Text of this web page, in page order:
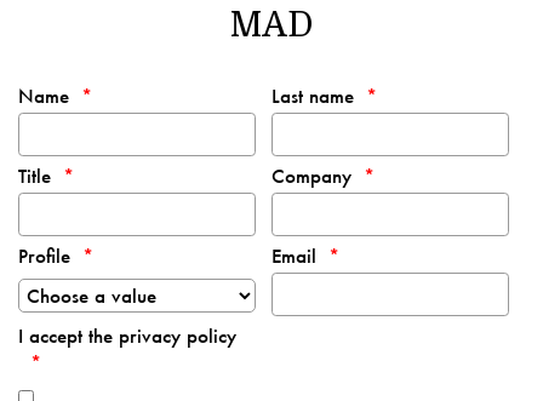
MAD
Name Last name
Title Company
Profile Email
I accept the privacy policy